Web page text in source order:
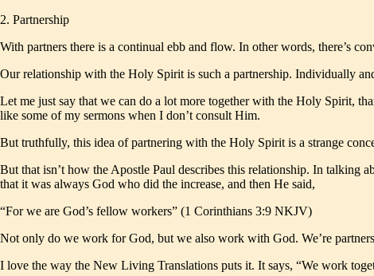
2. Partnership
With partners there is a continual ebb and flow. In other words, there’s
Our relationship with the Holy Spirit is such a partnership. Individually
Let me just say that we can do a lot more together with the Holy Spirit,
like some of my sermons when I don’t consult Him.
But truthfully, this idea of partnering with the Holy Spirit is a strange
But that isn’t how the Apostle Paul describes this relationship. In talking
that it was always God who did the increase, and then He said,
“For we are God’s fellow workers” (1 Corinthians 3:9 NKJV)
Not only do we work for God, but we also work with God. We’re
I love the way the New Living Translations puts it. It says, “We work